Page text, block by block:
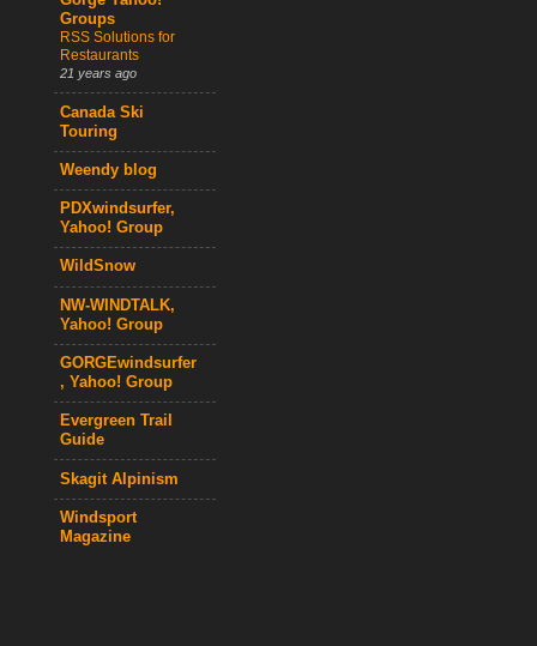
Groups
RSS Solutions for
Restaurants
21 years ago
Canada Ski
Touring
Weendy blog
PDXwindsurfer,
Yahoo! Group
WildSnow
NW-WINDTALK,
Yahoo! Group
GORGEwindsurfer
, Yahoo! Group
Evergreen Trail
Guide
Skagit Alpinism
Windsport
Magazine